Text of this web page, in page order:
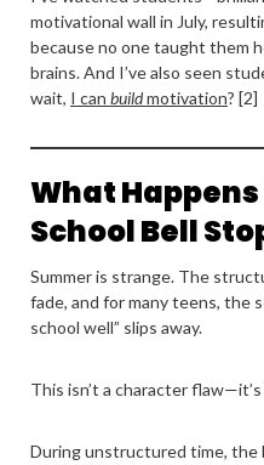
motivational wall in July,
because no one taught them
brains. And I’ve also seen
wait, I can buildmotivation? [2]
What
School Bell
Summer is strange. The
fade, and for many teens, the
school well” slips away.
This isn’t a character
During unstructured time, the